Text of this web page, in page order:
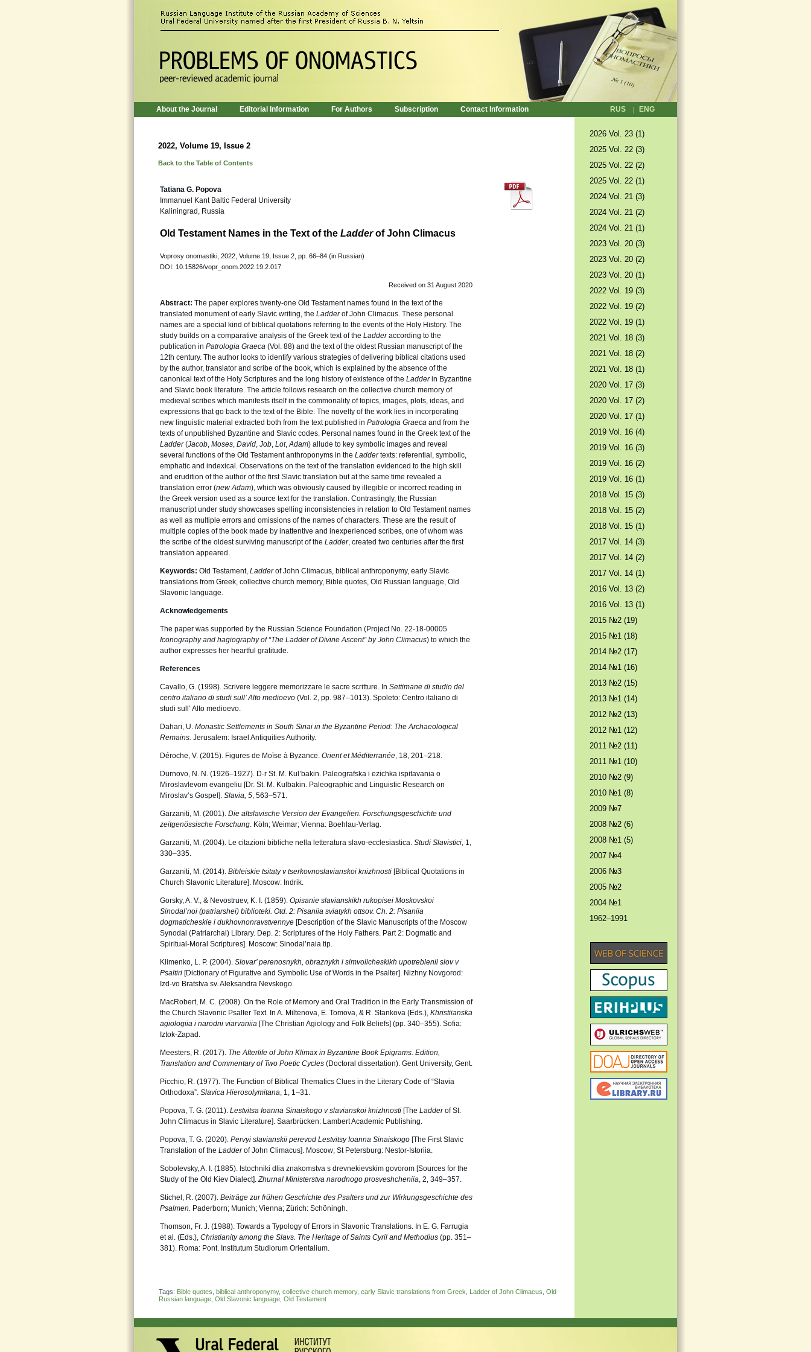
About the Journal Editorial Information For Authors Subscription Contact Information RUS ENG
2022, Volume 19, Issue 2
Back to the Table of Contents
Tatiana G. Popova
Immanuel Kant Baltic Federal University
Kaliningrad, Russia
Old Testament Names in the Text of the Ladderof John Climacus
Voprosy onomastiki, 2022, Volume 19, Issue 2, pp. 66–84 (in Russian)
DOI: 10.15826/vopr_onom.2022.19.2.017
Received on 31 August 2020
Abstract: The paper explores twenty-one Old Testament names found in the text of the
translated monument of early Slavic writing, the Ladderof John Climacus. These personal
names are a special kind of biblical quotations referring to the events of the Holy History. The
study builds on a comparative analysis of the Greek text of the Ladderaccording to the
publication in Patrologia Graeca (Vol. 88) and the text of the oldest Russian manuscript of the
12th century. The author looks to identify various strategies of delivering biblical citations used
by the author, translator and scribe of the book, which is explained by the absence of the
canonical text of the Holy Scriptures and the long history of existence of the Ladderin Byzantine
and Slavic book literature. The article follows research on the collective church memory of
medieval scribes which manifests itself in the commonality of topics, images, plots, ideas, and
expressions that go back to the text of the Bible. The novelty of the work lies in incorporating
new linguistic material extracted both from the text published in Patrologia Graeca and from the
texts of unpublished Byzantine and Slavic codes. Personal names found in the Greek text of the
Ladder(Jacob, Moses, David, Job, Lot,Adam) allude to key symbolic images and reveal
several functions of the Old Testament anthroponyms in the Laddertexts: referential, symbolic,
emphatic and indexical. Observations on the text of the translation evidenced to the high skill
and erudition of the author of the first Slavic translation but at the same time revealed a
translation error (new Adam), which was obviously caused by illegible or incorrect reading in
the Greek version used as a source text for the translation. Contrastingly, the Russian
manuscript under study showcases spelling inconsistencies in relation to Old Testament names
as well as multiple errors and omissions of the names of characters. These are the result of
multiple copies of the book made by inattentive and inexperienced scribes, one of whom was
the scribe of the oldest surviving manuscript of the Ladder, created two centuries after the first
translation appeared.
Keywords: Old Testament, Ladderof John Climacus, biblical anthroponymy, early Slavic
translations from Greek, collective church memory, Bible quotes, Old Russian language, Old
Slavonic language.
Acknowledgements
The paper was supported by the Russian Science Foundation (Project No. 22-18-00005
Iconography and hagiography of “The Ladder of Divine Ascent” by John Climacus) to which the
author expresses her heartful gratitude.
References
Cavallo, G. (1998). Scrivere leggere memorizzare le sacre scritture. In Settimane di studio del
centro italiano di studi sull’ Alto medioevo (Vol. 2, pp. 987–1013). Spoleto: Centro italiano di
studi sull’ Alto medioevo.
Dahari, U. Monastic Settlements in South Sinai in the Byzantine Period: The Archaeological
Remains. Jerusalem: Israel Antiquities Authority.
Déroche, V. (2015). Figures de Moïse à Byzance. Orient et Méditerranée, 18, 201–218.
Durnovo, N. N. (1926–1927). D-r St. M. Kul’bakin. Paleografska i ezichka ispitavania o
Miroslavlevom evangeliu [Dr. St. M. Kulbakin. Paleographic and Linguistic Research on
Miroslav’s Gospel]. Slavia, 5, 563–571.
Garzaniti, M. (2001). Die altslavische Version der Evangelien. Forschungsgeschichte und
zeitgenössische Forschung. Köln; Weimar; Vienna: Boehlau-Verlag.
Garzaniti, M. (2004). Le citazioni bibliche nella letteratura slavo-ecclesiastica. Studi Slavistici, 1,
330–335.
Garzaniti, M. (2014). Bibleiskie tsitaty v tserkovnoslavianskoi knizhnosti [Biblical Quotations in
Church Slavonic Literature]. Moscow: Indrik.
Gorsky, A. V., & Nevostruev, K. I. (1859). Opisanie slavianskikh rukopisei Moskovskoi
Sinodal’noi (patriarshei) biblioteki. Otd. 2: Pisaniia sviatykh ottsov. Ch. 2: Pisaniia
dogmaticheskie i dukhovnonravstvennye [Description of the Slavic Manuscripts of the Moscow
Synodal (Patriarchal) Library. Dep. 2: Scriptures of the Holy Fathers. Part 2: Dogmatic and
Spiritual-Moral Scriptures]. Moscow: Sinodal’naia tip.
Klimenko, L. P. (2004). Slovar’ perenosnykh, obraznykh i simvolicheskikh upotreblenii slov v
Psaltiri [Dictionary of Figurative and Symbolic Use of Words in the Psalter]. Nizhny Novgorod:
Izd-vo Bratstva sv. Aleksandra Nevskogo.
MacRobert, M. C. (2008). On the Role of Memory and Oral Tradition in the Early Transmission of
the Church Slavonic Psalter Text. In A. Miltenova, E. Tomova, & R. Stankova (Eds.), Khristiianska
agiologiia i narodni viarvaniia [The Christian Agiology and Folk Beliefs] (pp. 340–355). Sofia:
Iztok-Zapad.
Meesters, R. (2017). The Afterlife of John Klimax in Byzantine Book Epigrams. Edition,
Translation and Commentary of Two Poetic Cycles (Doctoral dissertation). Gent University, Gent.
Picchio, R. (1977). The Function of Biblical Thematics Clues in the Literary Code of “Slavia
Orthodoxa”. Slavica Hierosolymitana, 1, 1–31.
Popova, T. G. (2011). Lestvitsa Ioanna Sinaiskogo v slavianskoi knizhnosti [The Ladderof St.
John Climacus in Slavic Literature]. Saarbrücken: Lambert Academic Publishing.
Popova, T. G. (2020). Pervyi slavianskii perevod Lestvitsy Ioanna Sinaiskogo [The First Slavic
Translation of the Ladderof John Climacus]. Moscow; St Petersburg: Nestor-Istoriia.
Sobolevsky, A. I. (1885). Istochniki dlia znakomstva s drevnekievskim govorom [Sources for the
Study of the Old Kiev Dialect].Zhurnal Ministerstva narodnogo prosveshcheniia, 2, 349–357.
Stichel, R. (2007). Beiträge zur frühen Geschichte des Psalters und zur Wirkungsgeschichte des
Psalmen. Paderborn; Munich; Vienna; Zürich: Schöningh.
Thomson, Fr. J. (1988). Towards a Typology of Errors in Slavonic Translations. In E. G. Farrugia
et al. (Eds.), Christianity among the Slavs. The Heritage of Saints Cyril and Methodius (pp. 351–
381). Roma: Pont. Institutum Studiorum Orientalium.
Tags: Bible quotes biblical anthroponymy, collective church memory, early Slavic translations from Greek Ladder of John Climacus Old
Russian language Old Slavonic language Old Testament
2026 Vol. 23 (1)
2025 Vol. 22 (3)
2025 Vol. 22 (2)
2025 Vol. 22 (1)
2024 Vol. 21 (3)
2024 Vol. 21 (2)
2024 Vol. 21 (1)
2023 Vol. 20 (3)
2023 Vol. 20 (2)
2023 Vol. 20 (1)
2022 Vol. 19 (3)
2022 Vol. 19 (2)
2022 Vol. 19 (1)
2021 Vol. 18 (3)
2021 Vol. 18 (2)
2021 Vol. 18 (1)
2020 Vol. 17 (3)
2020 Vol. 17 (2)
2020 Vol. 17 (1)
2019 Vol. 16 (4)
2019 Vol. 16 (3)
2019 Vol. 16 (2)
2019 Vol. 16 (1)
2018 Vol. 15 (3)
2018 Vol. 15 (2)
2018 Vol. 15 (1)
2017 Vol. 14 (3)
2017 Vol. 14 (2)
2017 Vol. 14 (1)
2016 Vol. 13 (2)
2016 Vol. 13 (1)
2015 №2 (19)
2015 №1 (18)
2014 №2 (17)
2014 №1 (16)
2013 №2 (15)
2013 №1 (14)
2012 №2 (13)
2012 №1 (12)
2011 №2 (11)
2011 №1 (10)
2010 №2 (9)
2010 №1 (8)
2009 №7
2008 №2 (6)
2008 №1 (5)
2007 №4
2006 №3
2005 №2
2004 №1
1962–1991